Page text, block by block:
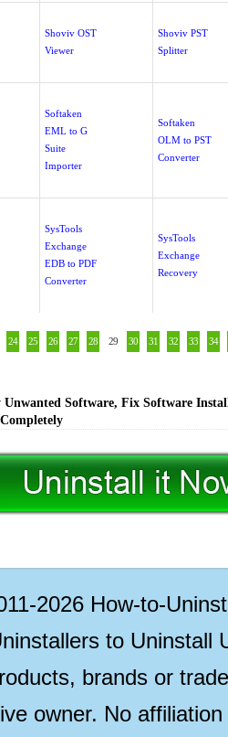
Shoviv OST
Viewer
Shoviv PST
Splitter
Softaken
EML to G
Suite
Importer
Softaken
OLM to PST
Converter
SysTools
Exchange
EDB to PDF
Converter
SysTools
Exchange
Recovery
24 25 26 27 28 29 30 31 32 33 34
Software, Fix Software
2026 How-to-
to Uninstall
brands or
owner. No